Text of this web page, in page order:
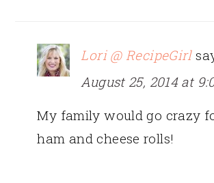
Lori @ RecipeGirl
August 25, 2014 at
My family would go crazy
ham and cheese rolls!